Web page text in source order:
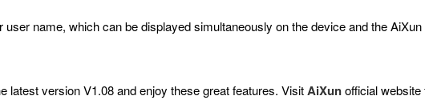
name, which can be displayed simultaneously on the device and the
latest version V1.08 and enjoy these great features. VisitAiXunofficial website